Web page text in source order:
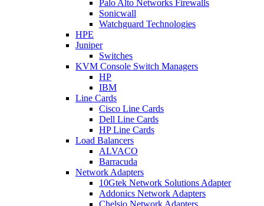
Palo Alto Networks Firewalls
Sonicwall
Watchguard Technologies
HPE
Juniper
Switches
KVM Console Switch Managers
HP
IBM
Line Cards
Cisco Line Cards
Dell Line Cards
HP Line Cards
Load Balancers
ALVACO
Barracuda
Network Adapters
10Gtek Network Solutions Adapter
Addonics Network Adapters
Chelsio Network Adapters